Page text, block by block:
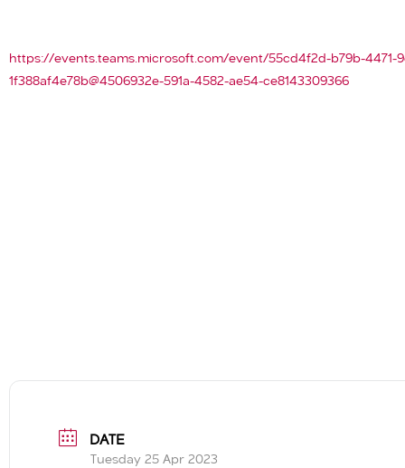
https://events.teams.microsoft.com/event/55cd4f2d-b79b-4471-
1f388af4e78b@4506932e-591a-4582-ae54-ce8143309366
DATE
Tuesday 25 Apr 2023